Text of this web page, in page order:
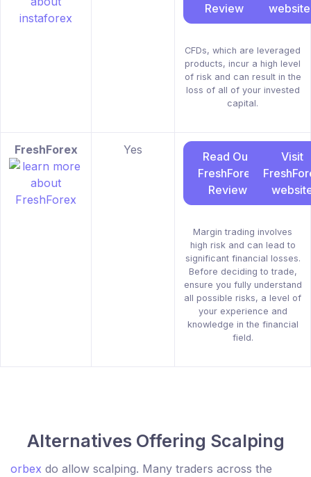
Review
website
CFDs, which are leveraged
products, incur a high level
of risk and can result in the
loss of all of your invested
capital.
FreshForex Yes
Read Our
FreshForex
Review
Visit
Margin trading involves
high risk and can lead to
significant financial losses.
Before deciding to trade,
ensure you fully understand
all possible risks, a level of
your experience and
knowledge in the financial
field.
Alternatives Offering Scalping
orbex do allow scalping. Many traders across the